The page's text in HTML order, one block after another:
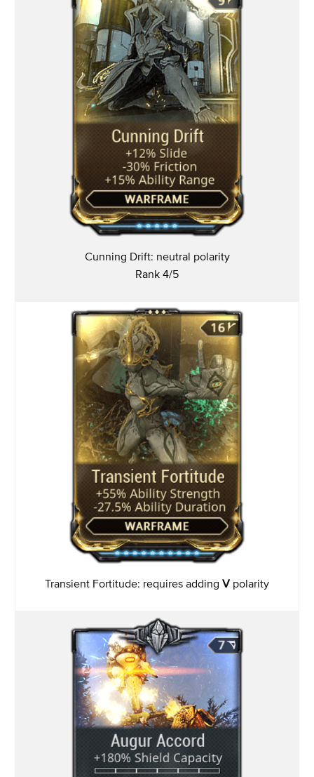
Cunning Drift: neutral polarity
Rank 4/5
Transient Fortitude: requires adding V polarity